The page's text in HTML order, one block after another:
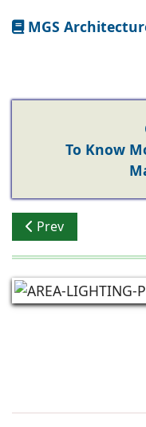
MGS
To Know
Previous article: K-
Prev